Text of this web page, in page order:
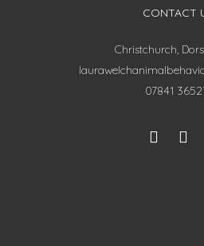
CONTACT
Christchurch,
07841